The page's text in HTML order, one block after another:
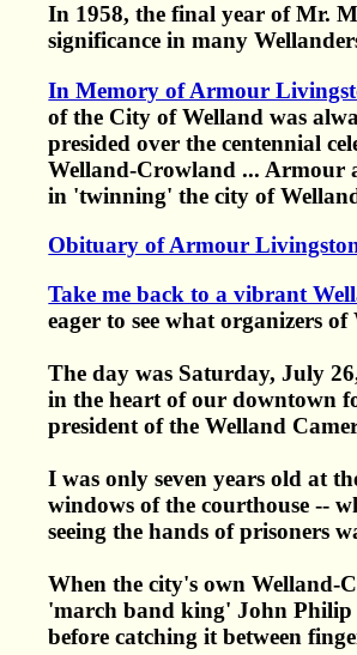
In 1958, the final year of Mr.
significance in many
In Memory of Armour
of the City of Welland was
presided over the centennial
Welland-Crowland ... Armour
in 'twinning' the city of
Obituary of Armour
Take me back to a vibrant
eager to see what organizers
The day was Saturday, July
in the heart of our downtown
president of the Welland
I was only seven years old at
windows of the courthouse --
seeing the hands of prisoners
When the city's own Welland-
'march band king' John Philip
before catching it between